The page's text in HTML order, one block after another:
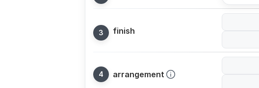
finish
arrangement